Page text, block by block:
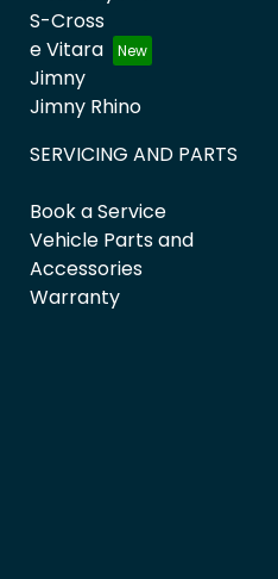
S-Cross
e Vitara
Jimny
Jimny Rhino
SERVICING AND PARTS
Book a Service
Vehicle Parts and
Accessories
Warranty